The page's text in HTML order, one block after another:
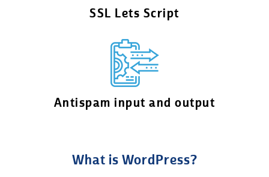
SSL Lets Script
Antispam input and output
What is WordPress?